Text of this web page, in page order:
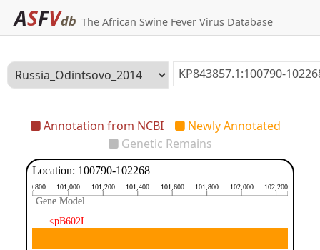
ASFVdb The African Swine Fever Virus Database
Annotation from NCBI
Newly Annotated
Genetic Remains